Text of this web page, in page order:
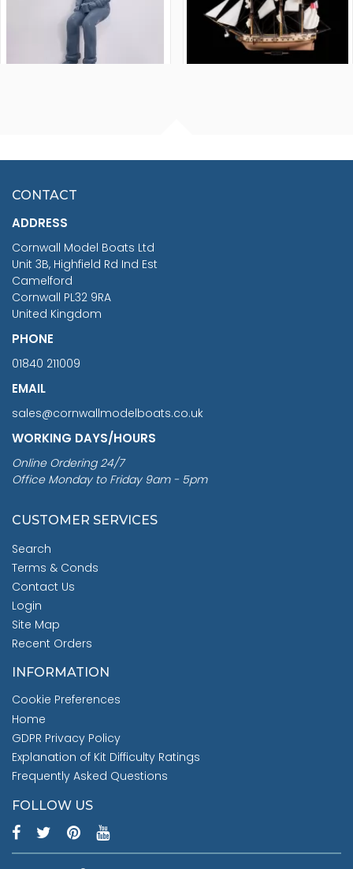
£7.02
CONTACT
ADDRESS
Cornwall Model Boats Ltd
Unit 3B, Highfield Rd Ind Est
Camelford
Cornwall PL32 9RA
United Kingdom
PHONE
01840 211009
EMAIL
sales@cornwallmodelboats.co.uk
WORKING DAYS/HOURS
Online Ordering 24/7
Office Monday to Friday 9am - 5pm
CUSTOMER SERVICES
Search
Terms & Conds
Contact Us
Login
Site Map
Recent Orders
INFORMATION
Cookie Preferences
Home
GDPR Privacy Policy
Explanation of Kit Difficulty Ratings
Frequently Asked Questions
FOLLOW US